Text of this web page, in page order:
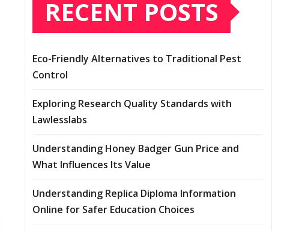
RECENT POSTS
Eco-Friendly Alternatives to Traditional Pest
Control
Exploring Research Quality Standards with
Lawlesslabs
Understanding Honey Badger Gun Price and
What Influences Its Value
Understanding Replica Diploma Information
Online for Safer Education Choices